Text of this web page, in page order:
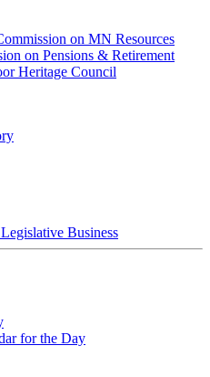
on MN Resources
on Pensions & Retirement
Heritage Council
Business
for the Day